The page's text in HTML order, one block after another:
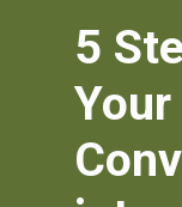
5
Your